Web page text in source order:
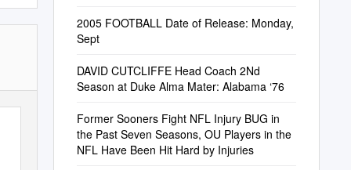
2005 FOOTBALL Date of Release: Monday,
Sept
DAVID CUTCLIFFE Head Coach 2Nd
Season at Duke Alma Mater: Alabama ‘76
Former Sooners Fight NFL Injury BUG in
the Past Seven Seasons, OU Players in the
NFL Have Been Hit Hard by Injuries